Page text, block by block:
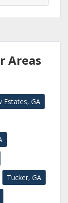
Areas
Estates, GA
Tucker, GA